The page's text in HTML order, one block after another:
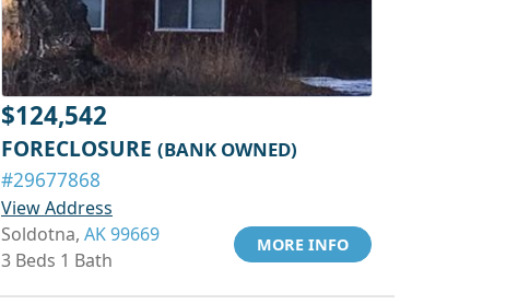
$124,542
FORECLOSURE (BANK OWNED)
#29677868
View Address
Soldotna, AK 99669
3 Beds 1 Bath
MORE INFO